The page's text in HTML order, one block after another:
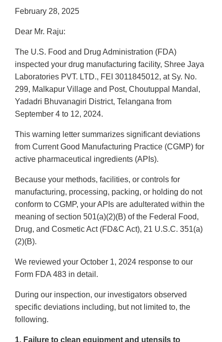
February 28, 2025
Dear Mr. Raju:
The U.S. Food and Drug Administration (FDA)
inspected your drug manufacturing facility, Shree Jaya
Laboratories PVT. LTD., FEI 3011845012, at Sy. No.
299, Malkapur Village and Post, Choutuppal Mandal,
Yadadri Bhuvanagiri District, Telangana from
September 4 to 12, 2024.
This warning letter summarizes significant deviations
from Current Good Manufacturing Practice (CGMP) for
active pharmaceutical ingredients (APIs).
Because your methods, facilities, or controls for
manufacturing, processing, packing, or holding do not
conform to CGMP, your APIs are adulterated within the
meaning of section 501(a)(2)(B) of the Federal Food,
Drug, and Cosmetic Act (FD&C Act), 21 U.S.C. 351(a)
(2)(B).
We reviewed your October 1, 2024 response to our
Form FDA 483 in detail.
During our inspection, our investigators observed
specific deviations including, but not limited to, the
following.
1. Failure to clean equipment and utensils to